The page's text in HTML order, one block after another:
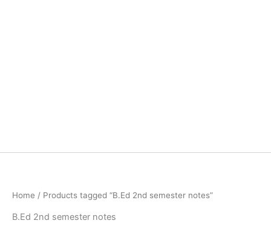
Home / Products tagged “B.Ed 2nd semester notes”
B.Ed 2nd semester notes